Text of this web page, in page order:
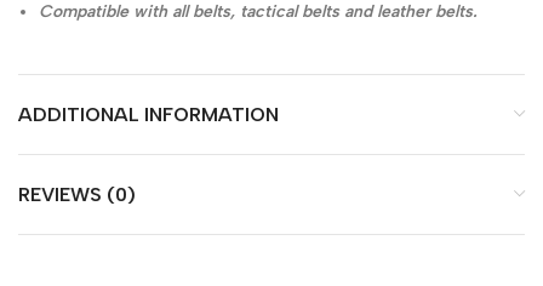
Compatible with all belts, tactical belts and leather belts.
ADDITIONAL INFORMATION
REVIEWS (0)